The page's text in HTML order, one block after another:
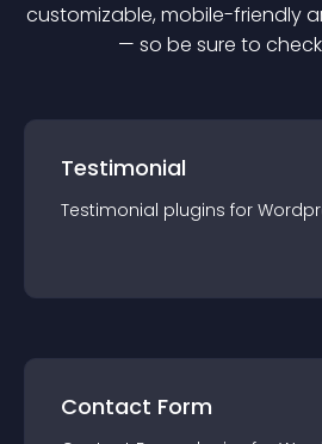
customizable, mobile-friendly
— so be sure to
Testimonial
Testimonial plugins for
Contact Form